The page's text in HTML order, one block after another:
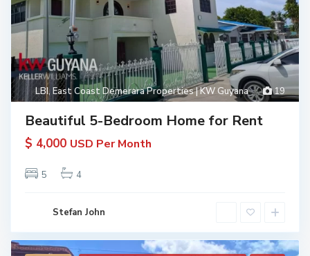
19
LBI, East Coast Demerara Properties | KW Guyana
Beautiful 5-Bedroom Home for Rent
$ 4,000 USD Per Month
5 4
Stefan John